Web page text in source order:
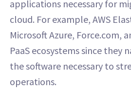
applications necessary for
cloud. For example, AWS
Microsoft Azure, Force.com,
PaaS ecosystems since they
the software necessary to
operations.